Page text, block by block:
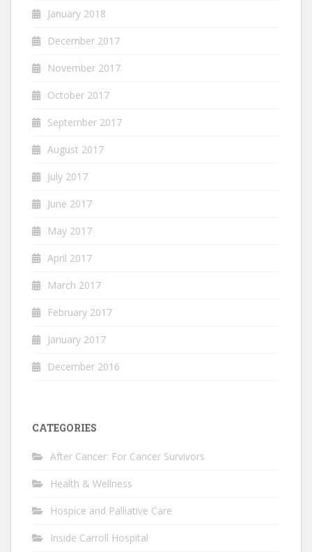
January 2018
December 2017
November 2017
October 2017
September 2017
August 2017
July 2017
June 2017
May 2017
April 2017
March 2017
February 2017
January 2017
December 2016
CATEGORIES
After Cancer: For Cancer Survivors
Health & Wellness
Hospice and Palliative Care
Inside Carroll Hospital